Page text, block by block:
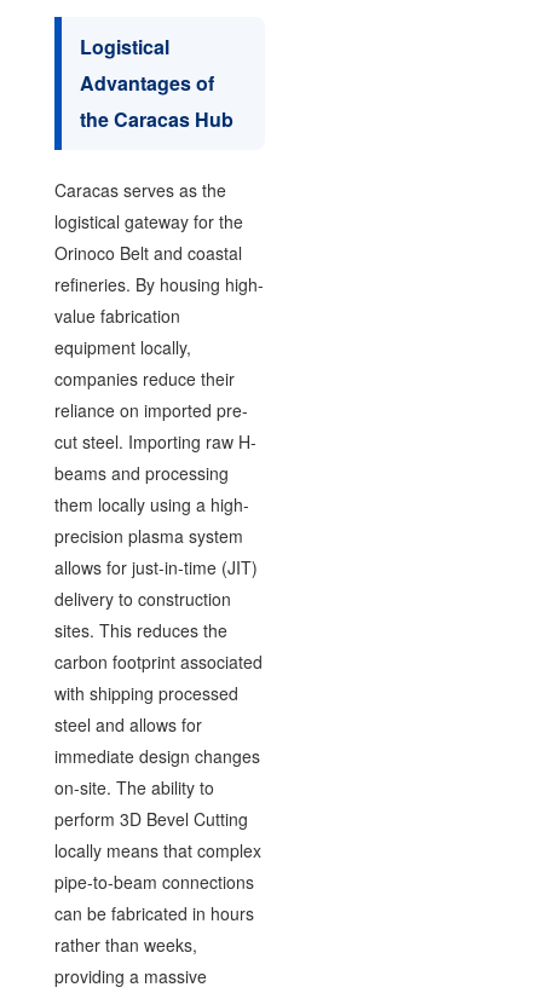
Logistical
Advantages of
the Caracas Hub
Caracas serves as the
logistical gateway for the
Orinoco Belt and coastal
refineries. By housing high-
value fabrication
equipment locally,
companies reduce their
reliance on imported pre-
cut steel. Importing raw H-
beams and processing
them locally using a high-
precision plasma system
allows for just-in-time (JIT)
delivery to construction
sites. This reduces the
carbon footprint associated
with shipping processed
steel and allows for
immediate design changes
on-site. The ability to
perform 3D Bevel Cutting
locally means that complex
pipe-to-beam connections
can be fabricated in hours
rather than weeks,
providing a massive